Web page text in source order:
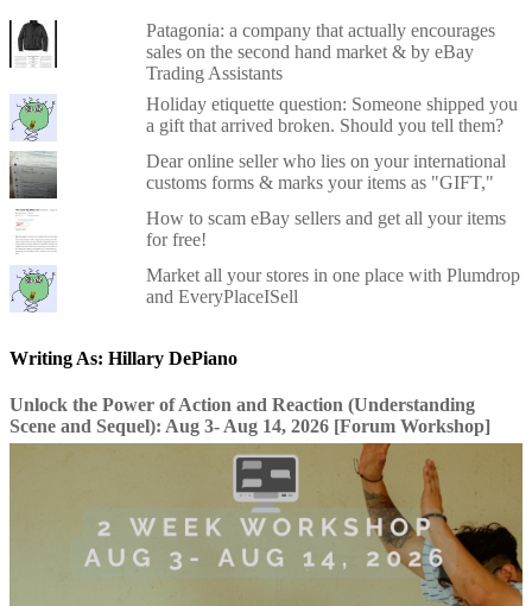
Patagonia: a company that actually encourages
sales on the second hand market & by eBay
Trading Assistants
Holiday etiquette question: Someone shipped you
a gift that arrived broken. Should you tell them?
Dear online seller who lies on your international
customs forms & marks your items as "GIFT,"
How to scam eBay sellers and get all your items
for free!
Market all your stores in one place with Plumdrop
and EveryPlaceISell
Writing As: Hillary DePiano
Unlock the Power of Action and Reaction (Understanding
Scene and Sequel): Aug 3- Aug 14, 2026 [Forum Workshop]